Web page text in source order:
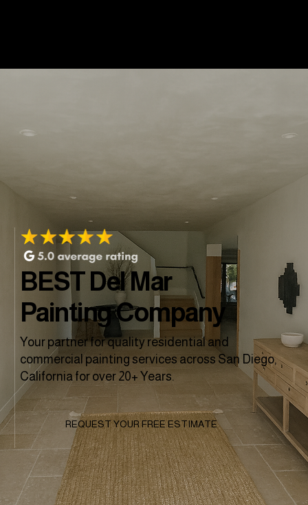
BEST Del Mar
Painting Company
Your partner for quality residential and
commercial painting services across San Diego,
California for over 20+ Years.
REQUEST YOUR FREE ESTIMATE